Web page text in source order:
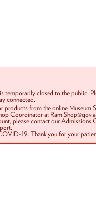
temporarily closed to the public.
connected.
products from the online
Coordinator at
please contact our Admissions
19. Thank you for your